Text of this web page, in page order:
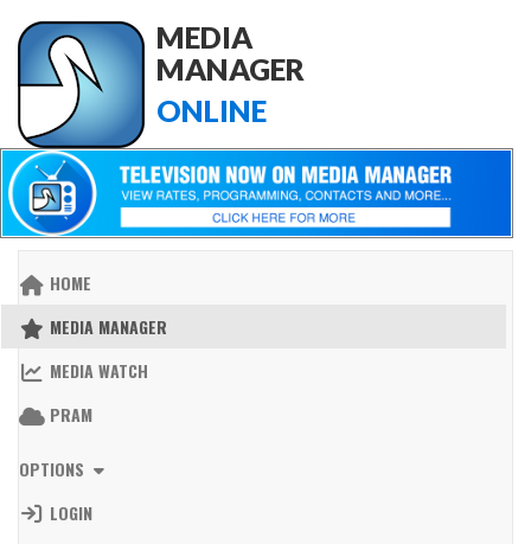
MEDIA
MANAGER
ONLINE
HOME
MEDIA MANAGER
MEDIA WATCH
PRAM
OPTIONS
LOGIN